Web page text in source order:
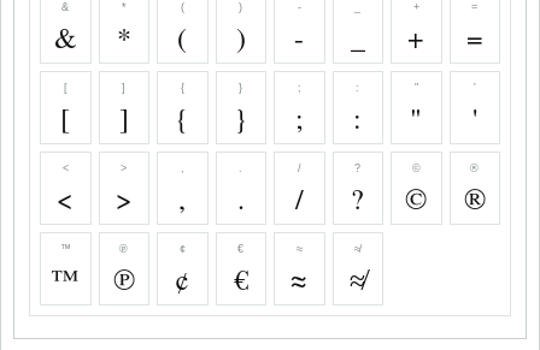
&
&
*
*
(
(
)
)
-
-
+
+
=
=
[
[
]
]
{
{
}
}
;
;
:
:
"
"
'
'
<
<
>
>
,
,
.
.
/
/
?
?
©
©
®
®
™
™
℗
℗
¢
¢
€
€
≈
≈
≉
≉